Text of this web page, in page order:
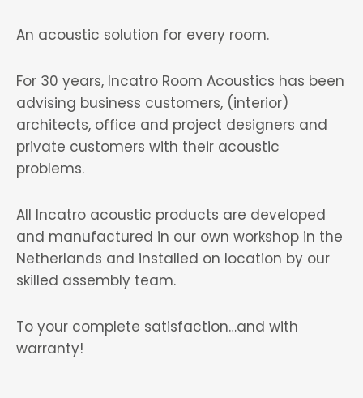
An acoustic solution for every room.
For 30 years, Incatro Room Acoustics has been
advising business customers, (interior)
architects, office and project designers and
private customers with their acoustic
problems.
All Incatro acoustic products are developed
and manufactured in our own workshop in the
Netherlands and installed on location by our
skilled assembly team.
To your complete satisfaction…and with
warranty!